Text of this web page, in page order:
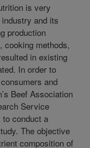
is very
and its
production
cooking methods,
in existing
In order to
and
Beef Association
Service
conduct a
The objective
composition of